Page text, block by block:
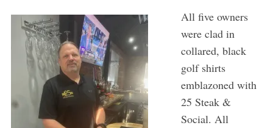
All five owners
were clad in
collared, black
golf shirts
emblazoned with
25 Steak &
Social. All